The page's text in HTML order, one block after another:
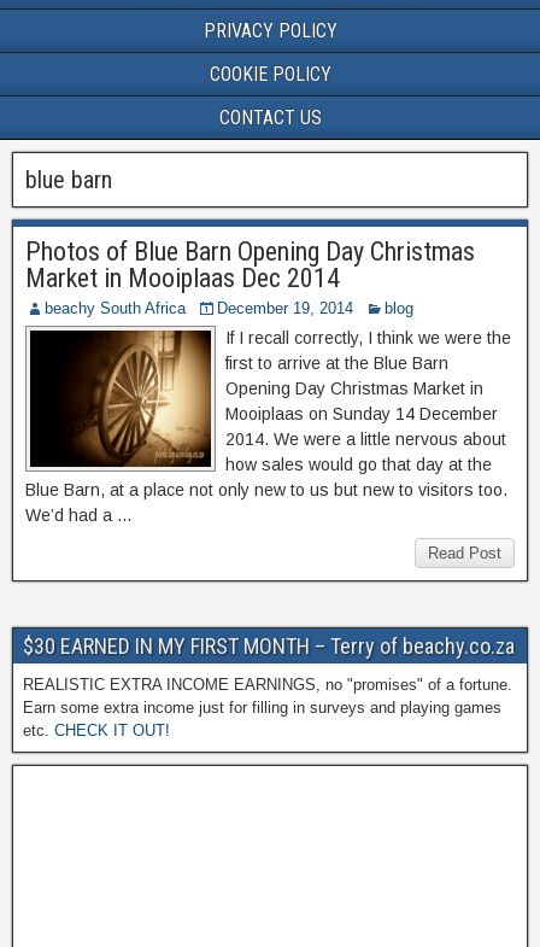
PRIVACY POLICY
COOKIE POLICY
CONTACT US
blue barn
Photos of Blue Barn Opening Day Christmas
Market in Mooiplaas Dec 2014
beachy South Africa December 19, 2014 blog
If I recall correctly, I think we were the
first to arrive at the Blue Barn
Opening Day Christmas Market in
Mooiplaas on Sunday 14 December
2014. We were a little nervous about
how sales would go that day at the
Blue Barn, at a place not only new to us but new to visitors too.
We’d had a …
Read Post
$30 EARNED IN MY FIRST MONTH – Terry of beachy.co.za
REALISTIC EXTRA INCOME EARNINGS, no "promises" of a fortune.
Earn some extra income just for filling in surveys and playing games
etc. CHECK IT OUT!